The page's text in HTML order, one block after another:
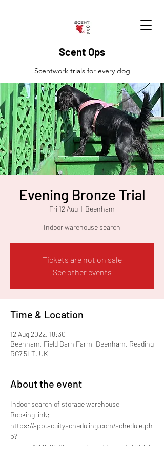
Scent Ops
Scentwork trials for every dog
Evening Bronze Trial
Fri 12 Aug
  |
Beenham
Indoor warehouse search
Tickets are not on sale
See other events
Time & Location
12 Aug 2022, 18:30
Beenham, Field Barn Farm, Beenham, Reading
RG7 5LT, UK
About the event
Indoor search of storage warehouse
Booking link;
https://app.acuityscheduling.com/schedule.ph
p?
owner=18885963&appointmentType=32494845